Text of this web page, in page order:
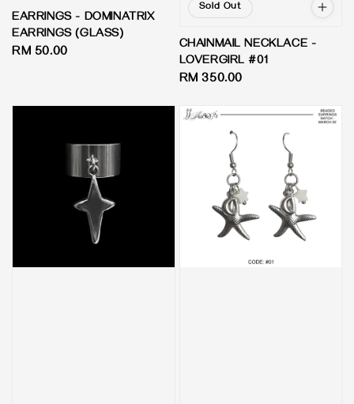
EARRINGS - DOMINATRIX
EARRINGS (GLASS)
Regular
RM 50.00
Sold Out
CHAINMAIL NECKLACE -
LOVERGIRL #01
Regular
RM 350.00